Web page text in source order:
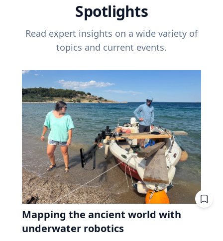
Spotlights
Read expert insights on a wide variety of
topics and current events.
Mapping the ancient world with
underwater robotics